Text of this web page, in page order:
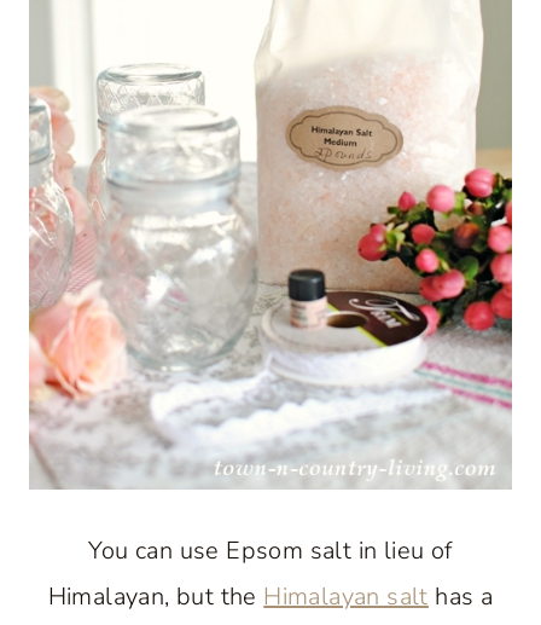
You can use Epsom salt in lieu of
Himalayan, but the Himalayan salt has a